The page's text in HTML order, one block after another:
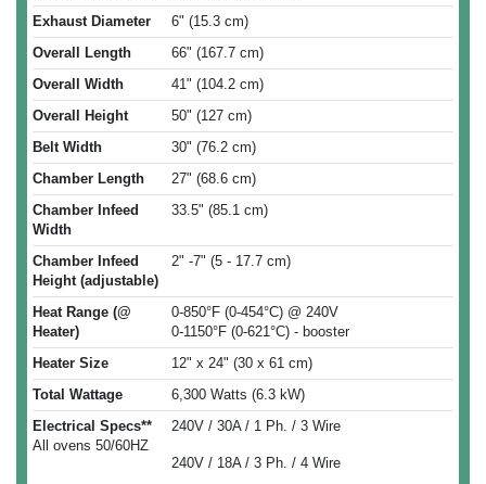
Exhaust Diameter
6" (15.3 cm)
Overall Length
66" (167.7 cm)
Overall Width
41" (104.2 cm)
Overall Height
50" (127 cm)
Belt Width
30" (76.2 cm)
Chamber Length
27" (68.6 cm)
Chamber Infeed
Width
33.5" (85.1 cm)
Chamber Infeed
Height (adjustable)
2" -7" (5 - 17.7 cm)
Heat Range (@
Heater)
0-850°F (0-454°C) @ 240V
0-1150°F (0-621°C) - booster
Heater Size
12" x 24" (30 x 61 cm)
Total Wattage
6,300 Watts (6.3 kW)
Electrical Specs**
All ovens 50/60HZ
240V / 30A / 1 Ph. / 3 Wire
240V / 18A / 3 Ph. / 4 Wire